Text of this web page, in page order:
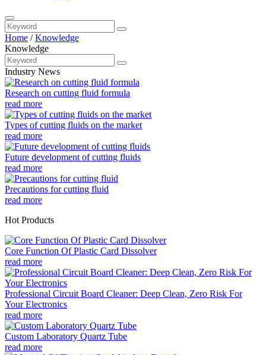
Home /Knowledge
Knowledge
Industry News
Research on cutting fluid formula
read more
Types of cutting fluids on the market
read more
Future development of cutting fluids
read more
Precautions for cutting fluid
read more
Hot Products
Core Function Of Plastic Card Dissolver
read more
Professional Circuit Board Cleaner: Deep Clean, Zero Risk For
Your Electronics
read more
Custom Laboratory Quartz Tube
read more